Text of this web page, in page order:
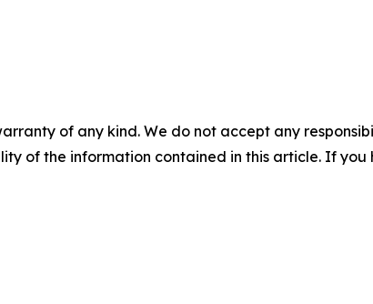
of any kind. We do not accept any
of the information contained in this article. If